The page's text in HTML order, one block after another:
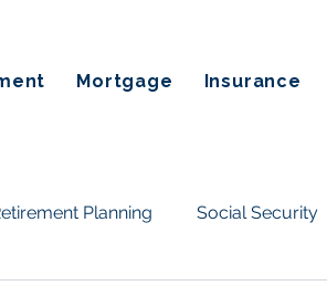
Mortgage Insurance
Planning Social Security